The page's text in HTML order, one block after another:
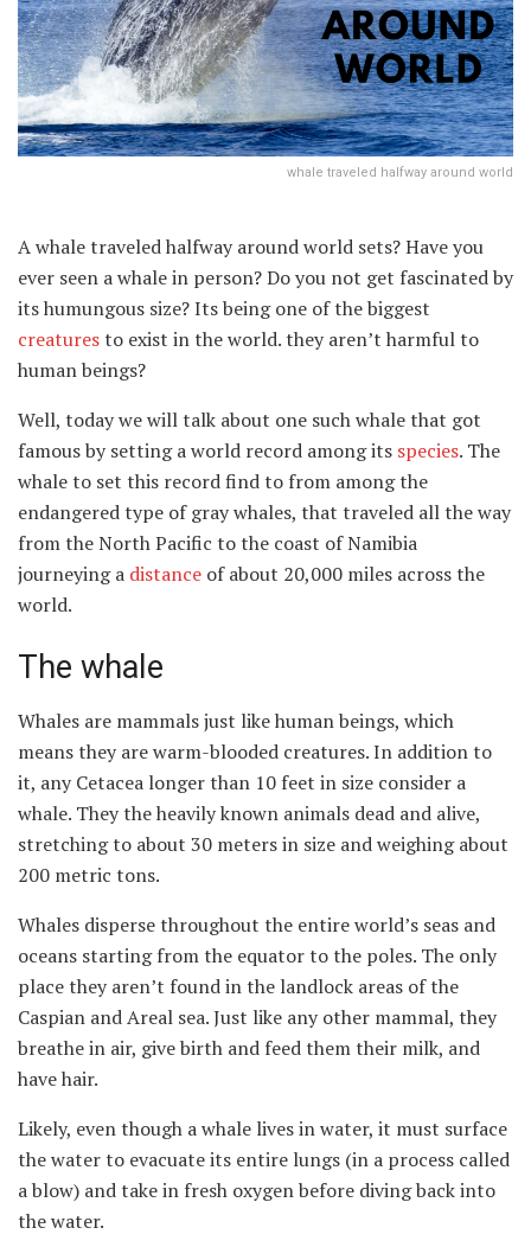
whale traveled halfway around world
A whale traveled halfway around world sets? Have you
ever seen a whale in person? Do you not get fascinated by
its humungous size? Its being one of the biggest
creaturesto exist in the world. they aren’t harmful to
human beings?
Well, today we will talk about one such whale that got
famous by setting a world record among its species. The
whale to set this record find to from among the
endangered type of gray whales, that traveled all the way
from the North Pacific to the coast of Namibia
journeying a distance of about 20,000 miles across the
world.
The whale
Whales are mammals just like human beings, which
means they are warm-blooded creatures. In addition to
it, any Cetacea longer than 10 feet in size consider a
whale. They the heavily known animals dead and alive,
stretching to about 30 meters in size and weighing about
200 metric tons.
Whales disperse throughout the entire world’s seas and
oceans starting from the equator to the poles. The only
place they aren’t found in the landlock areas of the
Caspian and Areal sea. Just like any other mammal, they
breathe in air, give birth and feed them their milk, and
have hair.
Likely, even though a whale lives in water, it must surface
the water to evacuate its entire lungs (in a process called
a blow) and take in fresh oxygen before diving back into
the water.